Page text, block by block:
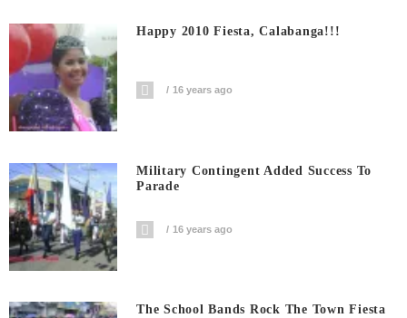
Happy 2010 Fiesta, Calabanga!!!
16 years ago
Military Contingent Added Success To
Parade
16 years ago
The School Bands Rock The Town Fiesta